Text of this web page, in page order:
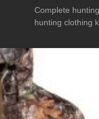
Complete
hunting clothing